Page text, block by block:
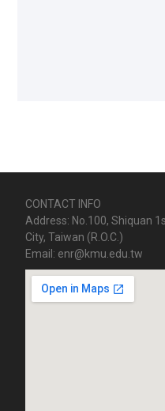
CONTACT INFO
Address: No.100, Shiquan
City, Taiwan (R.O.C.)
Email: enr@kmu.edu.tw